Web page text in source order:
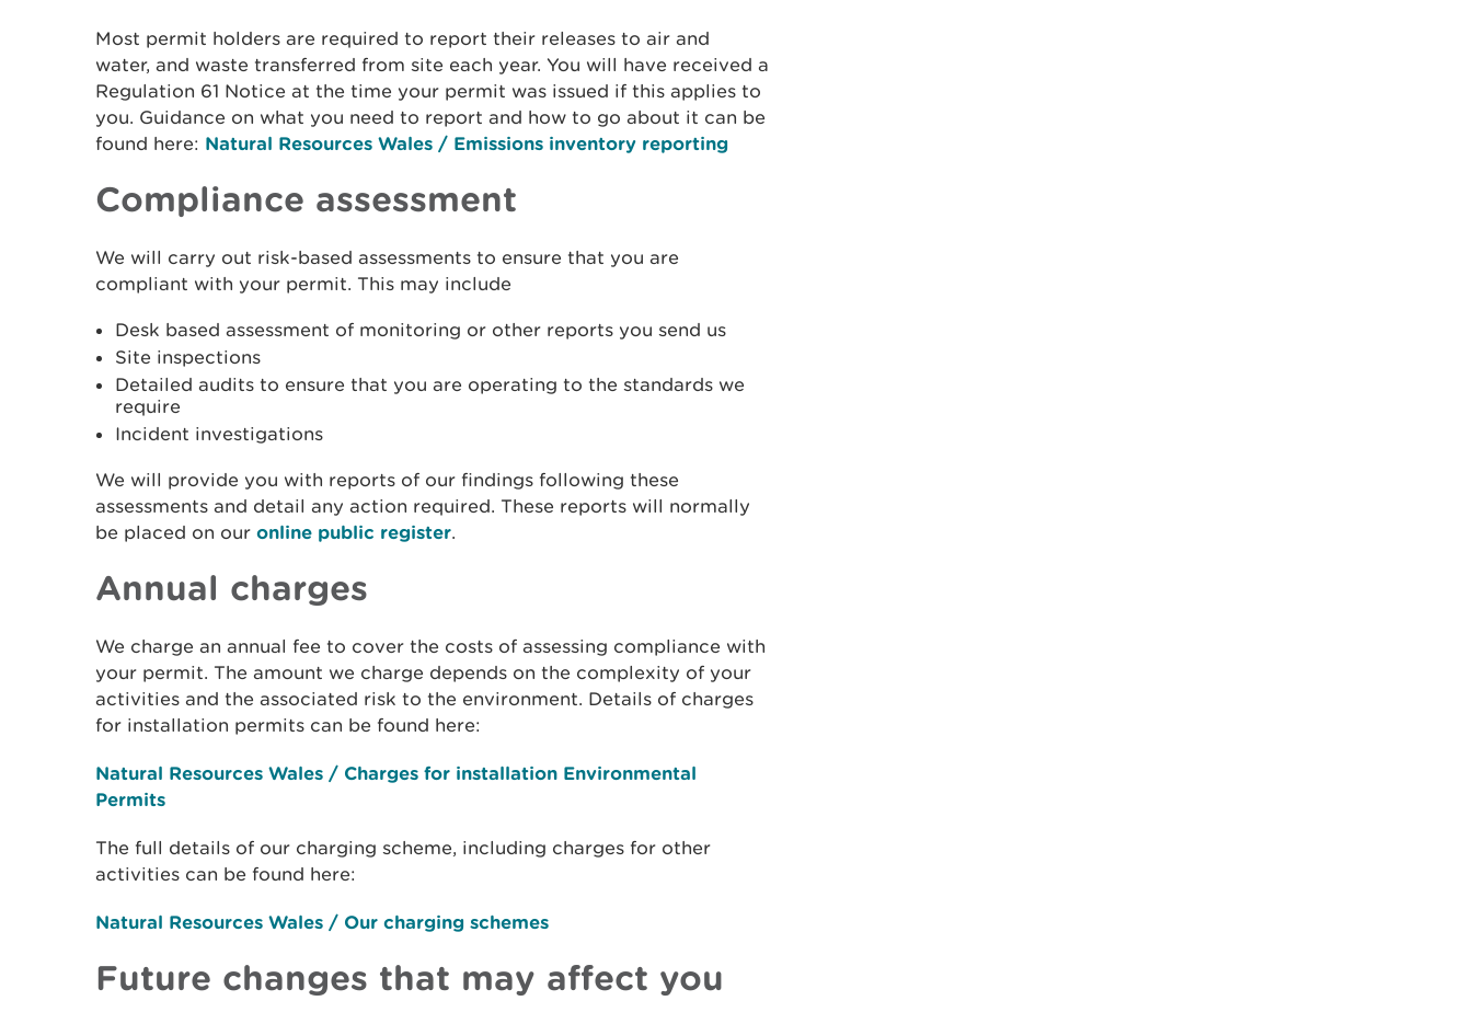
Most permit holders are required to report their releases to air and
water, and waste transferred from site each year. You will have received a
Regulation 61 Notice at the time your permit was issued if this applies to
you. Guidance on what you need to report and how to go about it can be
found here: Natural Resources Wales / Emissions inventory reporting
Compliance assessment
We will carry out risk-based assessments to ensure that you are
compliant with your permit. This may include
Desk based assessment of monitoring or other reports you send us
Site inspections
Detailed audits to ensure that you are operating to the standards we
require
Incident investigations
We will provide you with reports of our findings following these
assessments and detail any action required. These reports will normally
be placed on our online public register.
Annual charges
We charge an annual fee to cover the costs of assessing compliance with
your permit. The amount we charge depends on the complexity of your
activities and the associated risk to the environment. Details of charges
for installation permits can be found here:
Natural Resources Wales / Charges for installation Environmental
Permits
The full details of our charging scheme, including charges for other
activities can be found here:
Natural Resources Wales / Our charging schemes
Future changes that may affect you